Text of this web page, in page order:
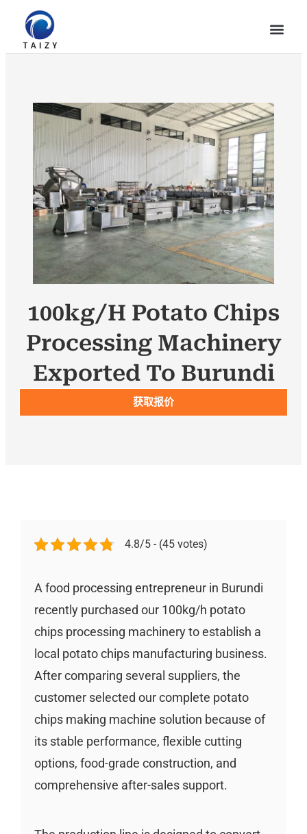
100kg/h Potato Chips
Processing Machinery
Exported To Burundi
获取报价
4.8/5 - (45 votes)
A food processing entrepreneur in Burundi
recently purchased our 100kg/h potato
chips processing machinery to establish a
local potato chips manufacturing business.
After comparing several suppliers, the
customer selected our complete potato
chips making machine solution because of
its stable performance, flexible cutting
options, food-grade construction, and
comprehensive after-sales support.